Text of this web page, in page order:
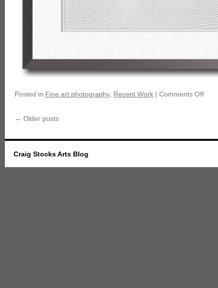
Posted in Fine art photography, Recent Work | Comments Off
← Older posts
Craig Stocks Arts Blog